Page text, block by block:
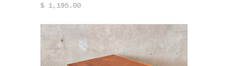
$ 1,195.00